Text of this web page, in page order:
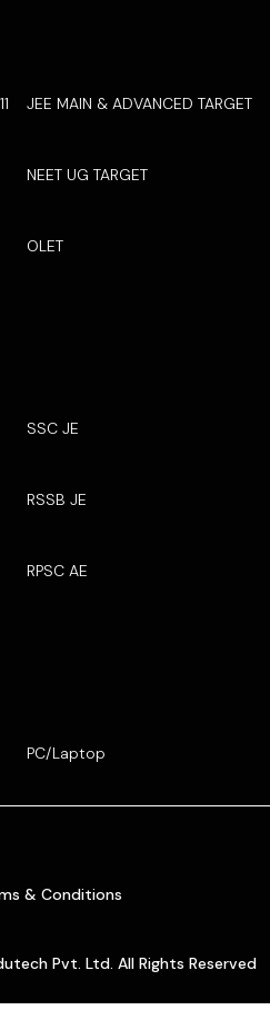
JEE MAIN & ADVANCED TARGET
NEET UG TARGET
OLET
SSC JE
RSSB JE
RPSC AE
PC/Laptop
& Conditions
Pvt. Ltd. All Rights Reserved